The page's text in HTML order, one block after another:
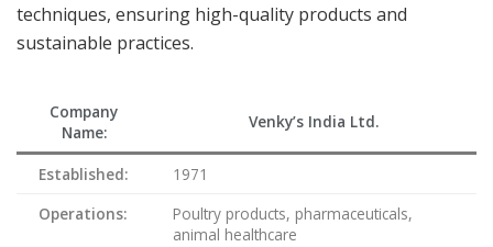
techniques, ensuring high-quality products and
sustainable practices.
Company
Name:
Venky’s India Ltd.
Established:
1971
Operations:
Poultry products, pharmaceuticals,
animal healthcare